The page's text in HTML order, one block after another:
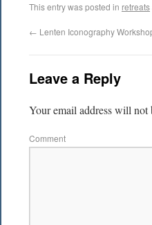
This entry was posted in retreats
← Lenten Iconography
Leave a Reply
Your email address will not
Comment